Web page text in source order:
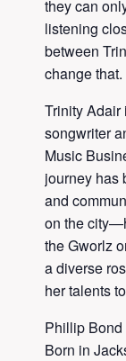
they can
listening
between
change that.
Trinity Adair
songwriter
Music
journey has
and
on the
the Gworlz
a diverse
her talents
Phillip Bond
Born in